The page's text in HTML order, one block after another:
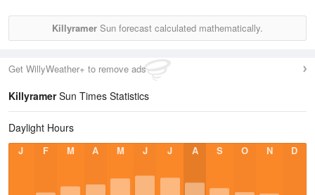
Killyramer Sun forecast calculated mathematically.
Get WillyWeather+ to remove ads
KillyramerSun Times Statistics
Daylight Hours
J F M A M J J A S O N D